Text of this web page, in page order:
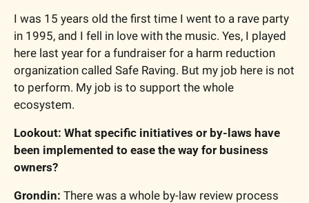
I was 15 years old the first time I went to a rave party
in 1995, and I fell in love with the music. Yes, I played
here last year for a fundraiser for a harm reduction
organization called Safe Raving. But my job here is not
to perform. My job is to support the whole
ecosystem.
Lookout: What specific initiatives or by-laws have
been implemented to ease the way for business
owners?
Grondin: There was a whole by-law review process